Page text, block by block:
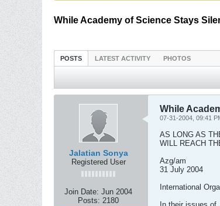
While Academy of Science Stays
POSTS LATEST ACTIVITY PHOTOS
Jalatian Sonya
Registered User
Join Date: Jun 2004
Posts: 2180
While
07-31-2004, 09:41
AS LONG AS
WILL REACH
Azg/am
31 July 2004
International